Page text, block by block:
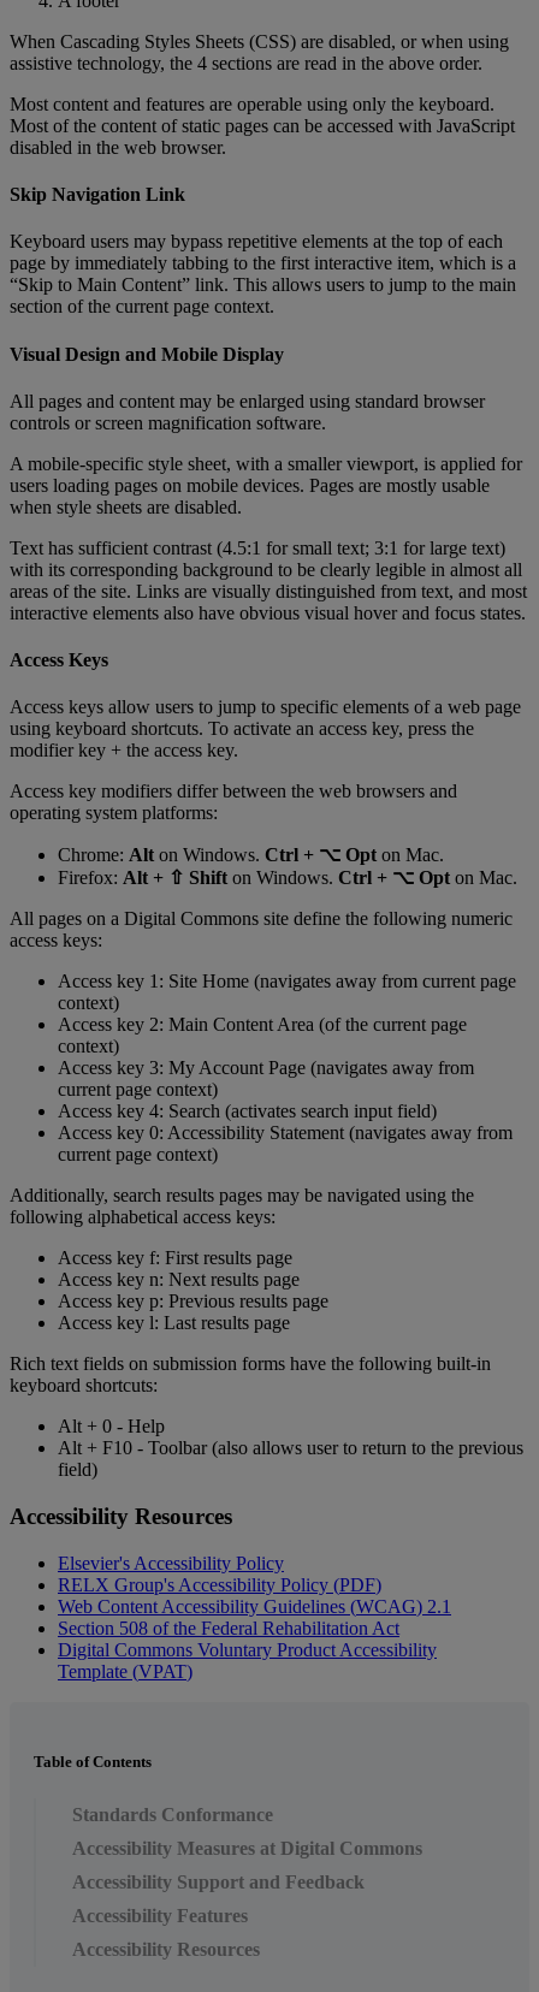
When Cascading Styles Sheets (CSS) are disabled, or when using
assistive technology, the 4 sections are read in the above order.
Most content and features are operable using only the keyboard.
Most of the content of static pages can be accessed with JavaScript
disabled in the web browser.
Skip Navigation Link
Keyboard users may bypass repetitive elements at the top of each
page by immediately tabbing to the first interactive item, which is a
“Skip to Main Content” link. This allows users to jump to the main
section of the current page context.
Visual Design and Mobile Display
All pages and content may be enlarged using standard browser
controls or screen magnification software.
A mobile-specific style sheet, with a smaller viewport, is applied for
users loading pages on mobile devices. Pages are mostly usable
when style sheets are disabled.
Text has sufficient contrast (4.5:1 for small text; 3:1 for large text)
with its corresponding background to be clearly legible in almost all
areas of the site. Links are visually distinguished from text, and most
interactive elements also have obvious visual hover and focus states.
Access Keys
Access keys allow users to jump to specific elements of a web page
using keyboard shortcuts. To activate an access key, press the
modifier key + the access key.
Access key modifiers differ between the web browsers and
operating system platforms:
Chrome: Alt on Windows. Ctrl + ⌥ Opt on Mac.
Firefox: Alt + ⇧ Shift on Windows. Ctrl + ⌥ Opt on Mac.
All pages on a Digital Commons site define the following numeric
access keys:
Access key 1 : Site Home (navigates away from current page
context)
Access key 2: Main Content Area (of the current page
context)
Access key 3: My Account Page (navigates away from
current page context)
Access key 4: Search (activates search input field)
Access key 0: Accessibility Statement (navigates away from
current page context)
Additionally, search results pages may be navigated using the
following alphabetical access keys:
Access key f: First results page
Access key n: Next results page
Access key p: Previous results page
Access key l: Last results page
Rich text fields on submission forms have the following built-in
keyboard shortcuts:
Alt + 0 - Help
Alt + F10 - Toolbar (also allows user to return to the previous
field)
Accessibility Resources
Elsevier's Accessibility Policy
RELX Group's Accessibility Policy (PDF)
Web Content Accessibility Guidelines (WCAG) 2.1
Section 508 of the Federal Rehabilitation Act
Digital Commons Voluntary Product Accessibility
Template (VPAT)
Table of Contents
Standards Conformance
Accessibility Measures at Digital Commons
Accessibility Support and Feedback
Accessibility Features
Accessibility Resources